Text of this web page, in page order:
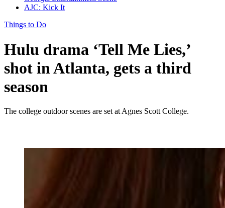
AJC: Kick It
Things to Do
Hulu drama ‘Tell Me Lies,’
shot in Atlanta, gets a third
season
The college outdoor scenes are set at Agnes Scott College.